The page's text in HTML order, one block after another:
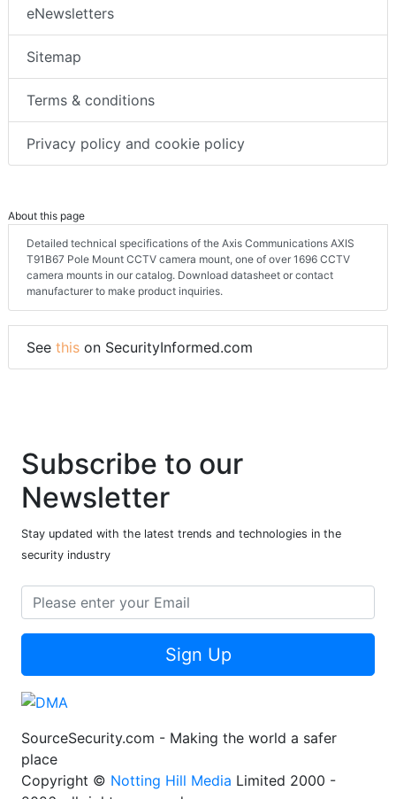
eNewsletters
Sitemap
Terms & conditions
Privacy policy and cookie policy
About this page
Detailed technical specifications of the Axis Communications AXIS
T91B67 Pole Mount CCTV camera mount, one of over 1696 CCTV
camera mounts in our catalog. Download datasheet or contact
manufacturer to make product inquiries.
See this on SecurityInformed.com
Subscribe to our
Newsletter
Stay updated with the latest trends and technologies in the
security industry
Sign Up
SourceSecurity.com - Making the world a safer
place
Copyright © Notting Hill Media Limited 2000 -